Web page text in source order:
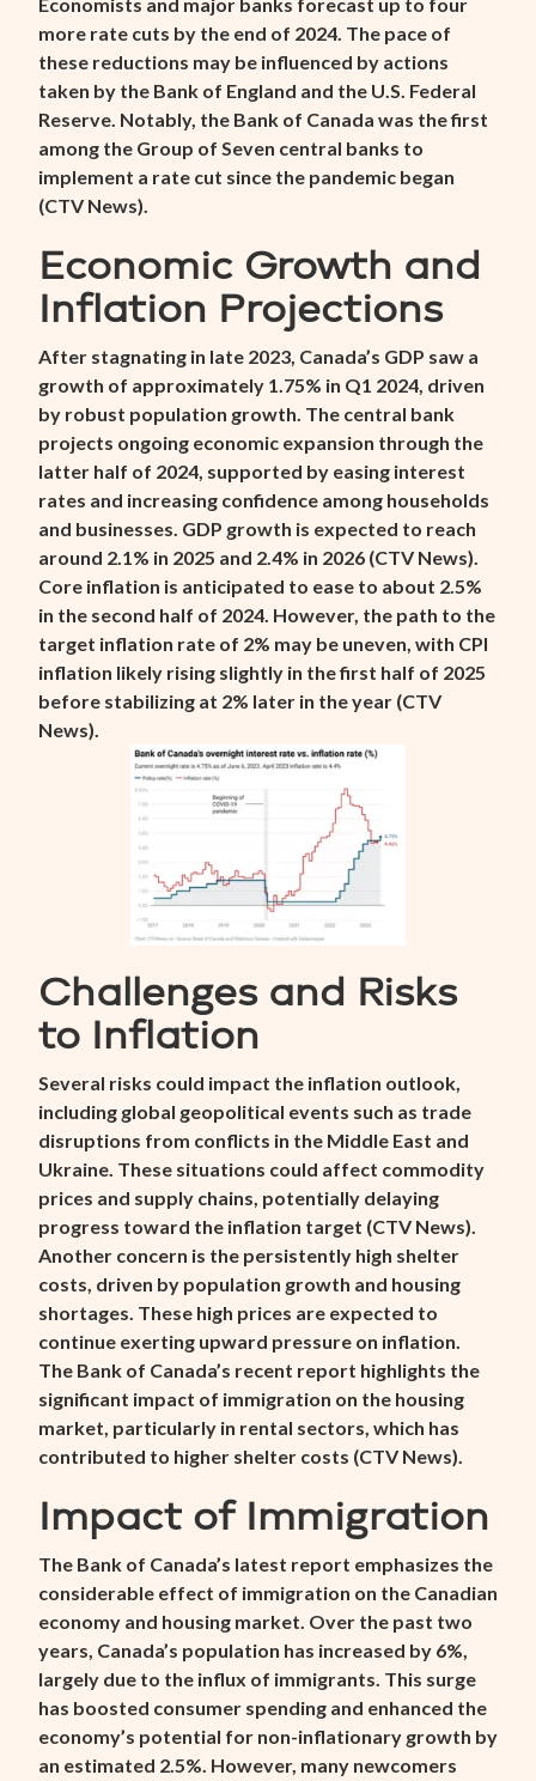
more rate cuts by the end of 2024. The pace of
these reductions may be influenced by actions
taken by the Bank of England and the U.S. Federal
Reserve. Notably, the Bank of Canada was the first
among the Group of Seven central banks to
implement a rate cut since the pandemic began
(CTV News).
Economic Growth and
Inflation Projections
After stagnating in late 2023, Canada’s GDP saw a
growth of approximately 1.75% in Q1 2024, driven
by robust population growth. The central bank
projects ongoing economic expansion through the
latter half of 2024, supported by easing interest
rates and increasing confidence among households
and businesses. GDP growth is expected to reach
around 2.1% in 2025 and 2.4% in 2026 (CTV News).
Core inflation is anticipated to ease to about 2.5%
in the second half of 2024. However, the path to the
target inflation rate of 2% may be uneven, with CPI
inflation likely rising slightly in the first half of 2025
before stabilizing at 2% later in the year (CTV
News).
Challenges and Risks
to Inflation
Several risks could impact the inflation outlook,
including global geopolitical events such as trade
disruptions from conflicts in the Middle East and
Ukraine. These situations could affect commodity
prices and supply chains, potentially delaying
progress toward the inflation target (CTV News).
Another concern is the persistently high shelter
costs, driven by population growth and housing
shortages. These high prices are expected to
continue exerting upward pressure on inflation.
The Bank of Canada’s recent report highlights the
significant impact of immigration on the housing
market, particularly in rental sectors, which has
contributed to higher shelter costs (CTV News).
Impact of Immigration
The Bank of Canada’s latest report emphasizes the
considerable effect of immigration on the Canadian
economy and housing market. Over the past two
years, Canada’s population has increased by 6%,
largely due to the influx of immigrants. This surge
has boosted consumer spending and enhanced the
economy’s potential for non-inflationary growth by
an estimated 2.5%. However, many newcomers